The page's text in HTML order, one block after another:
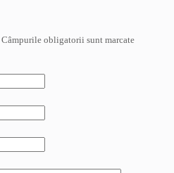
Câmpurile obligatorii sunt marcate